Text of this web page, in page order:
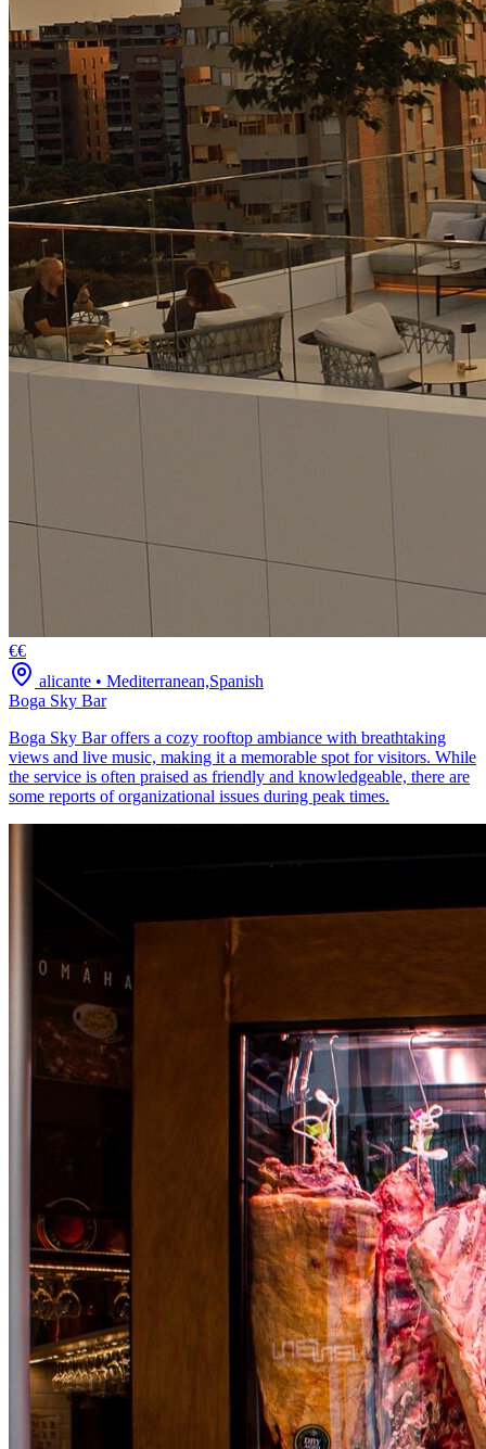
€€
alicante • Mediterranean,Spanish
Boga Sky Bar
Boga Sky Bar offers a cozy rooftop ambiance with breathtaking
views and live music, making it a memorable spot for visitors. While
the service is often praised as friendly and knowledgeable, there are
some reports of organizational issues during peak times.